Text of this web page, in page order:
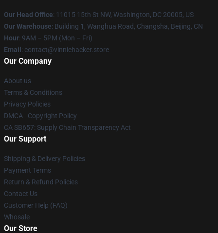
Our Head Office: 11015 15th St NW, Washington, DC 20005, US
Our Warehouse: Building 1, Wanghua Road, Changsha, Beijing, CN
Hour: 9AM – 5PM (Mon – Fri)
Email : contact@vinniehacker.store
Our Company
About us
Terms & Conditions
Privacy Policies
DMCA - Copyright Policy
CA SB657: Supply Chain Transparency Act
Our Support
Shipping & Delivery Policies
Payment Terms
Return & Refund Policies
Contact Us
Customer Help (FAQ)
Whosale
Our Store